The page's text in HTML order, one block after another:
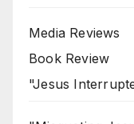
Media Reviews
Book Review
"Jesus